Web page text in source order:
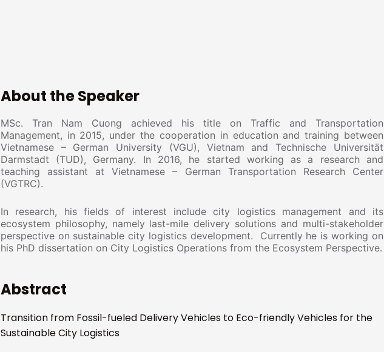
About the Speaker
MSc. Tran Nam Cuong achieved his title on Traffic and Transportation
Management, in 2015, under the cooperation in education and training between
Vietnamese – German University (VGU), Vietnam and Technische Universität
Darmstadt (TUD), Germany. In 2016, he started working as a research and
teaching assistant at Vietnamese – German Transportation Research Center
(VGTRC).
In research, his fields of interest include city logistics management and its
ecosystem philosophy, namely last-mile delivery solutions and multi-stakeholder
perspective on sustainable city logistics development. Currently he is working on
his PhD dissertation on City Logistics Operations from the Ecosystem Perspective.
Abstract
Transition from Fossil-fueled Delivery Vehicles to Eco-friendly Vehicles for the
Sustainable City Logistics